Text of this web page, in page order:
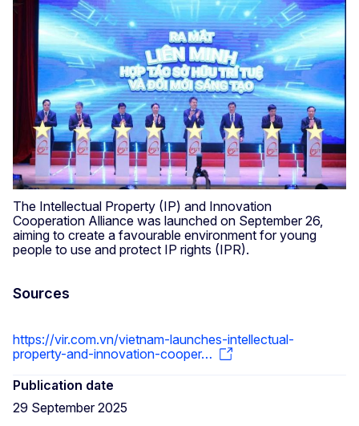
The Intellectual Property (IP) and Innovation
Cooperation Alliance was launched on September 26,
aiming to create a favourable environment for young
people to use and protect IP rights (IPR).
Sources
https://vir.com.vn/vietnam-launches-intellectual-
property-and-innovation-cooper…
Publication date
29 September 2025